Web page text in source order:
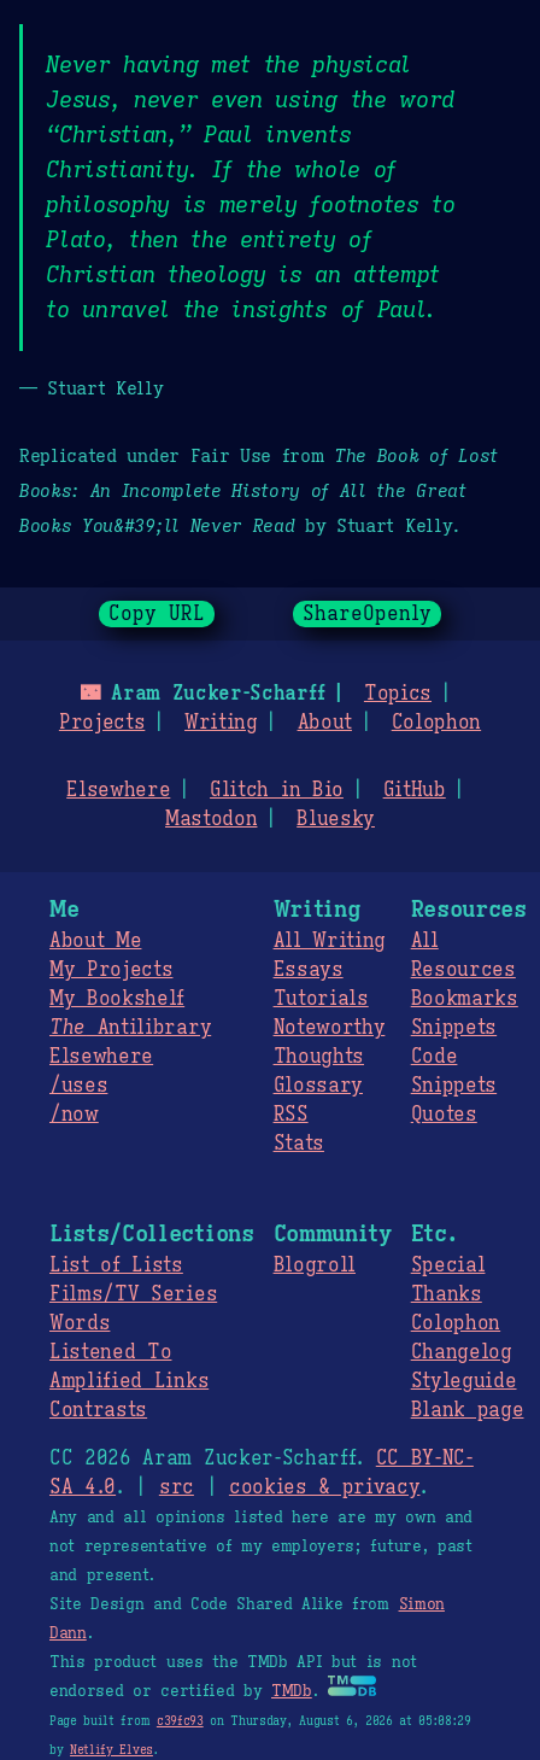
Never having met the physical
Jesus, never even using the word
“Christian,” Paul invents
Christianity. If the whole of
philosophy is merely footnotes to
Plato, then the entirety of
Christian theology is an attempt
to unravel the insights of Paul.
— Stuart Kelly
Replicated under Fair Use from The Book of Lost
Books: An Incomplete History of All the Great
Books You&#39;ll Never Readby Stuart Kelly.
Copy URL ShareOpenly
🌃Aram Zucker-Scharff
Topics
Projects
Writing About Colophon
Elsewhere Glitch in Bio
GitHub
Mastodon
Bluesky
Me
About Me
My Projects
My Bookshelf
The Antilibrary
Elsewhere
/uses
/now
Writing
All Writing
Essays
Tutorials
Noteworthy
Thoughts
Glossary
RSS
Stats
Resources
All
Resources
Bookmarks
Snippets
Code
Snippets
Quotes
Lists/Collections
List of Lists
Films/TV Series
Words
Listened To
Amplified Links
Contrasts
Community
Blogroll
Etc.
Special
Thanks
Colophon
Changelog
Styleguide
Blank page
CC 2026 Aram Zucker-Scharff. CC BY-NC-
SA 4.0. | src cookies & privacy.
Any and all opinions listed here are my own and
not representative of my employers; future, past
and present.
Site Design and Code Shared Alike from Simon
Dann.
This product uses the TMDb API but is not
endorsed or certified by TMDb.
Page built from c39fc93on Thursday, August 6, 2026 at 05:08:29
byNetlify Elves.